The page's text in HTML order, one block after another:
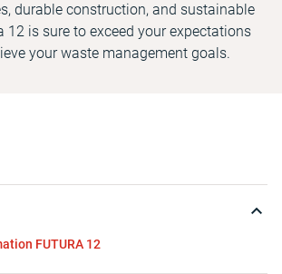
durable construction, and sustainable
12 is sure to exceed your expectations
your waste management goals.
FUTURA 12